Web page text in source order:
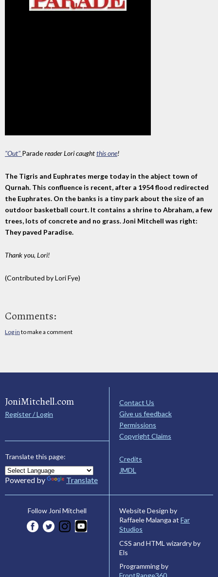
"Out" Paradereader Lori caughtthis one!
The Tigris and Euphrates merge today in the abject town of
Qurnah. This confluence is recent, after a 1954 flood redirected
the Euphrates. On the banks is a tiny park about the size of an
outdoor basketball court. It contains a shrine to Abraham, a few
trees, lots of concrete and no grass. Joni Mitchell was right:
They paved Paradise.
Thank you, Lori!
(Contributed by Lori Fye)
Comments:
Log in to make a comment
JoniMitchell.com
Register / Login
Translate this page:
Powered by Translate
Contact Us
Give us feedback
Permissions
Copyright Claims
Credits
JMDL
Follow Joni Mitchell
Website Design by
Raffaele Malanga at Far
Studios
CSS and HTML wizardry by
Els
Programming by